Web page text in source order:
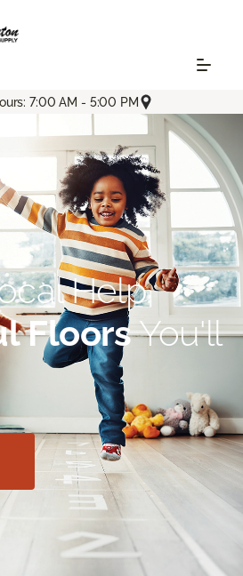
7:00 AM - 5:00 PM
Help.
FloorsYou'll